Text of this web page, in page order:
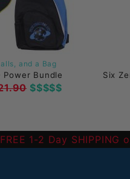
and a Bag
Power Bundle
$$$$$
Six
FREE 1-2 Day